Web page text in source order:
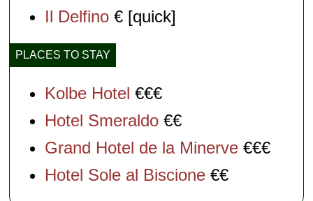
Il Delfino € [quick]
PLACES TO STAY
Kolbe Hotel €€€
Hotel Smeraldo €€
Grand Hotel de la Minerve €€€
Hotel Sole al Biscione €€